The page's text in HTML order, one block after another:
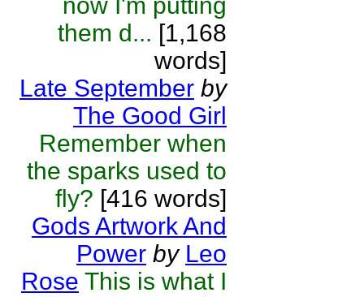
them d... [1,168
words]
Late September by
The Good Girl
Remember when
the sparks used to
fly? [416 words]
Gods Artwork And
Power by Leo
Rose This is what I